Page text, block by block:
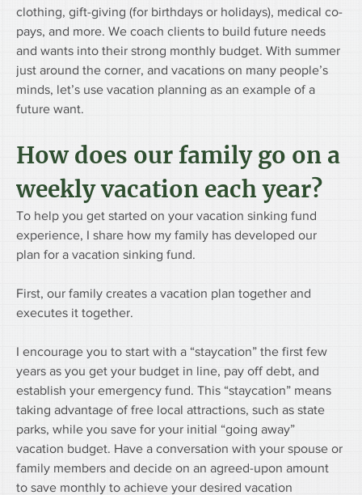
clothing, gift-giving (for birthdays or holidays), medical co-
pays, and more. We coach clients to build future needs
and wants into their strong monthly budget. With summer
just around the corner, and vacations on many people’s
minds, let’s use vacation planning as an example of a
future want.
How does our family go on a
weekly vacation each year?
To help you get started on your vacation sinking fund
experience, I share how my family has developed our
plan for a vacation sinking fund.
First, our family creates a vacation plan together and
executes it together.
I encourage you to start with a “staycation” the first few
years as you get your budget in line, pay off debt, and
establish your emergency fund. This “staycation” means
taking advantage of free local attractions, such as state
parks, while you save for your initial “going away”
vacation budget. Have a conversation with your spouse or
family members and decide on an agreed-upon amount
to save monthly to achieve your desired vacation